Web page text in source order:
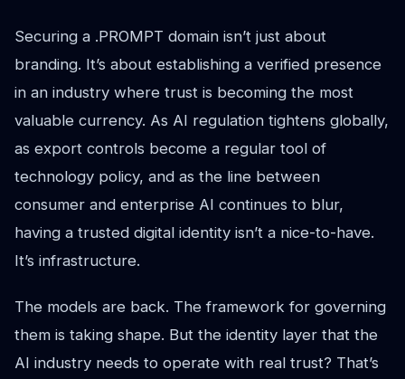
Securing a .PROMPT domain isn’t just about
branding. It’s about establishing a verified presence
in an industry where trust is becoming the most
valuable currency. As AI regulation tightens globally,
as export controls become a regular tool of
technology policy, and as the line between
consumer and enterprise AI continues to blur,
having a trusted digital identity isn’t a nice-to-have.
It’s infrastructure.
The models are back. The framework for governing
them is taking shape. But the identity layer that the
AI industry needs to operate with real trust? That’s